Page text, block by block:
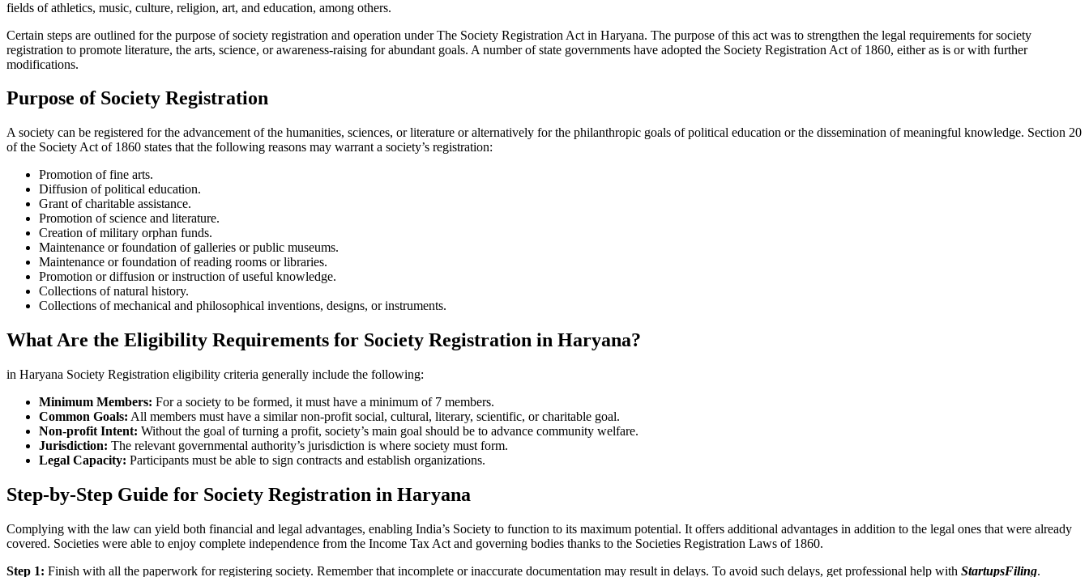
fields of athletics, music, culture, religion, art, and education, among others.
Certain steps are outlined for the purpose of society registration and operation under The Society Registration Act in Haryana. The purpose of this act was to strengthen the legal requirements for society
registration to promote literature, the arts, science, or awareness-raising for abundant goals. A number of state governments have adopted the Society Registration Act of 1860, either as is or with further
modifications.
Purpose of Society Registration
A society can be registered for the advancement of the humanities, sciences, or literature or alternatively for the philanthropic goals of political education or the dissemination of meaningful knowledge. Section 20
of the Society Act of 1860 states that the following reasons may warrant a society’s registration:
Promotion of fine arts.
Diffusion of political education.
Grant of charitable assistance.
Promotion of science and literature.
Creation of military orphan funds.
Maintenance or foundation of galleries or public museums.
Maintenance or foundation of reading rooms or libraries.
Promotion or diffusion or instruction of useful knowledge.
Collections of natural history.
Collections of mechanical and philosophical inventions, designs, or instruments.
What Are the Eligibility Requirements for Society Registration in Haryana?
in Haryana Society Registration eligibility criteria generally include the following:
Minimum Members: For a society to be formed, it must have a minimum of 7 members.
Common Goals: All members must have a similar non-profit social, cultural, literary, scientific, or charitable goal.
Non-profit Intent: Without the goal of turning a profit, society’s main goal should be to advance community welfare.
Jurisdiction: The relevant governmental authority’s jurisdiction is where society must form.
Legal Capacity: Participants must be able to sign contracts and establish organizations.
Step-by-Step Guide for Society Registration in Haryana
Complying with the law can yield both financial and legal advantages, enabling India’s Society to function to its maximum potential. It offers additional advantages in addition to the legal ones that were already
covered. Societies were able to enjoy complete independence from the Income Tax Act and governing bodies thanks to the Societies Registration Laws of 1860.
Step 1: Finish with all the paperwork for registering society. Remember that incomplete or inaccurate documentation may result in delays. To avoid such delays, get professional help with StartupsFiling.